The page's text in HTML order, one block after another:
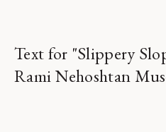
Text for "Slippery
Rami Nehoshtan